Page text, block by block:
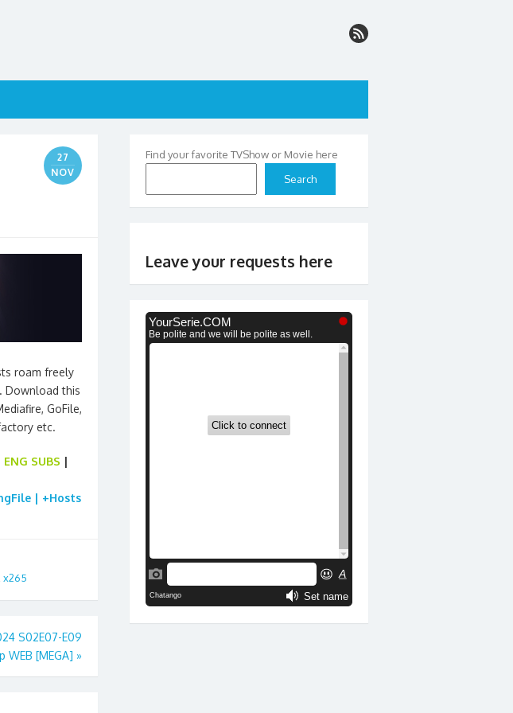
27
NOV
roam freely
Download this
GoFile,
etc.
SUBS |
| +Hosts
x265
S02E07-E09
WEB [MEGA] »
Find your favorite TVShow or Movie here
Search
Leave your requests here